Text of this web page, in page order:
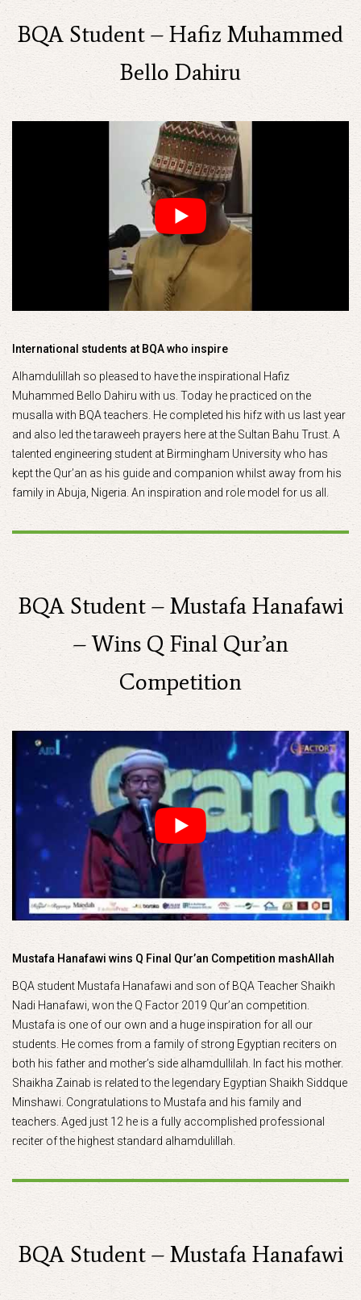
BQA Student – Hafiz Muhammed
Bello Dahiru
International students at BQA who inspire
Alhamdulillah so pleased to have the inspirational Hafiz
Muhammed Bello Dahiru with us. Today he practiced on the
musalla with BQA teachers. He completed his hifz with us last year
and also led the taraweeh prayers here at the Sultan Bahu Trust. A
talented engineering student at Birmingham University who has
kept the Qur’an as his guide and companion whilst away from his
family in Abuja, Nigeria. An inspiration and role model for us all.
BQA Student – Mustafa Hanafawi
– Wins Q Final Qur’an
Competition
Mustafa Hanafawi wins Q Final Qur’an Competition mashAllah
BQA student Mustafa Hanafawi and son of BQA Teacher Shaikh
Nadi Hanafawi, won the Q Factor 2019 Qur’an competition.
Mustafa is one of our own and a huge inspiration for all our
students. He comes from a family of strong Egyptian reciters on
both his father and mother’s side alhamdullilah. In fact his mother.
Shaikha Zainab is related to the legendary Egyptian Shaikh Siddque
Minshawi. Congratulations to Mustafa and his family and
teachers. Aged just 12 he is a fully accomplished professional
reciter of the highest standard alhamdulillah.
BQA Student – Mustafa Hanafawi